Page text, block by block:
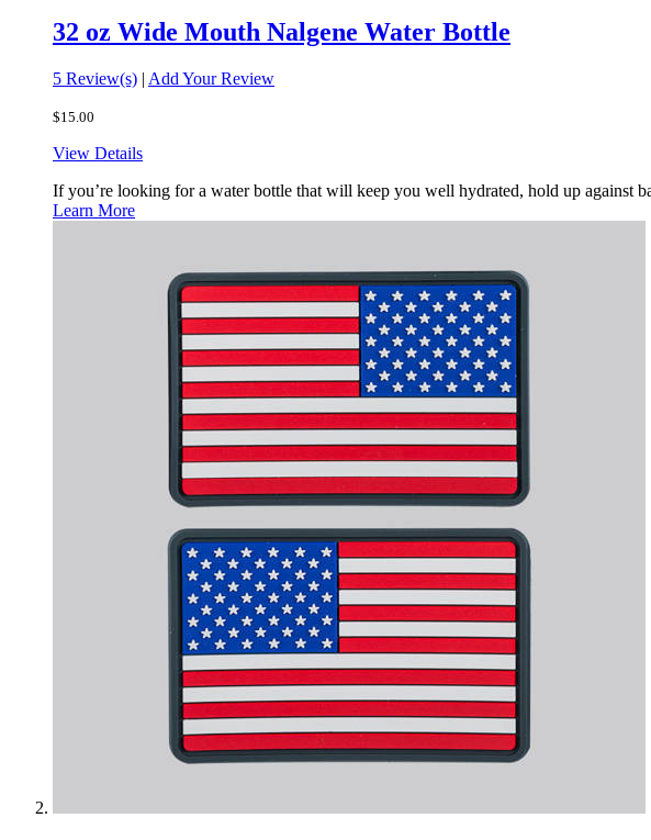
32 oz Wide Mouth Nalgene Water Bottle
5 Review(s) | Add Your Review
$15.00
View Details
If you’re looking for a water bottle that will keep you well hydrated, hold up against
Learn More